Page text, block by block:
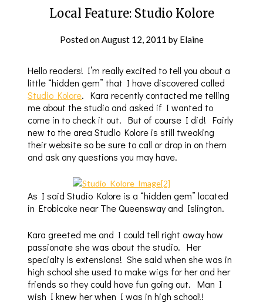
Local Feature: Studio Kolore
Posted onAugust 12, 2011 by Elaine
Hello readers! I’m really excited to tell you about a
little “hidden gem” that I have discovered called
Studio Kolore. Kara recently contacted me telling
me about the studio and asked if I wanted to
come in to check it out. But of course I did! Fairly
new to the area Studio Kolore is still tweaking
their website so be sure to call or drop in on them
and ask any questions you may have.
As I said Studio Kolore is a “hidden gem” located
in Etobicoke near The Queensway and Islington.
Kara greeted me and I could tell right away how
passionate she was about the studio. Her
specialty is extensions! She said when she was in
high school she used to make wigs for her and her
friends so they could have fun going out. Man I
wish I knew her when I was in high school!!